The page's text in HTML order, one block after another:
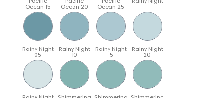
Ocean 15 Ocean 20 Ocean 25
Rainy Night
05
Rainy Night
10
Rainy Night
15
Rainy Night
20